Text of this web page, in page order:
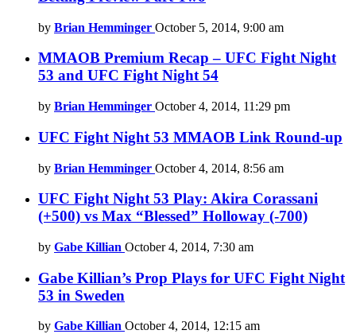
by Brian Hemminger October 5, 2014, 9:00 am
MMAOB Premium Recap – UFC Fight Night
53 and UFC Fight Night 54
by Brian Hemminger October 4, 2014, 11:29 pm
UFC Fight Night 53 MMAOB Link Round-up
by Brian Hemminger October 4, 2014, 8:56 am
UFC Fight Night 53 Play: Akira Corassani
(+500) vs Max “Blessed” Holloway (-700)
by Gabe Killian October 4, 2014, 7:30 am
Gabe Killian’s Prop Plays for UFC Fight Night
53 in Sweden
by Gabe Killian October 4, 2014, 12:15 am